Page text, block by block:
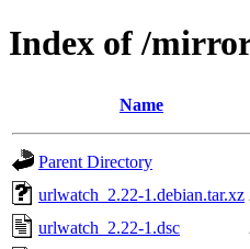
Index of /
Name
Parent Directory
urlwatch_2.22-1.debian.tar.xz
urlwatch_2.22-1.dsc